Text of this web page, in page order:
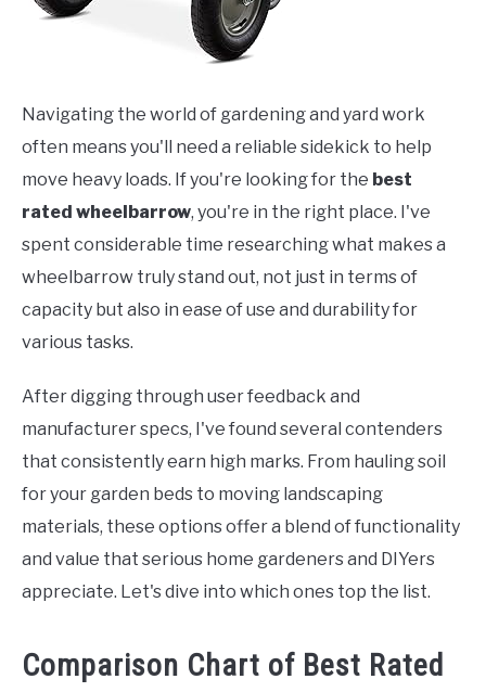
Navigating the world of gardening and yard work
often means you'll need a reliable sidekick to help
move heavy loads. If you're looking for the best
rated wheelbarrow, you're in the right place. I've
spent considerable time researching what makes a
wheelbarrow truly stand out, not just in terms of
capacity but also in ease of use and durability for
various tasks.
After digging through user feedback and
manufacturer specs, I've found several contenders
that consistently earn high marks. From hauling soil
for your garden beds to moving landscaping
materials, these options offer a blend of functionality
and value that serious home gardeners and DIYers
appreciate. Let's dive into which ones top the list.
Comparison Chart of Best Rated